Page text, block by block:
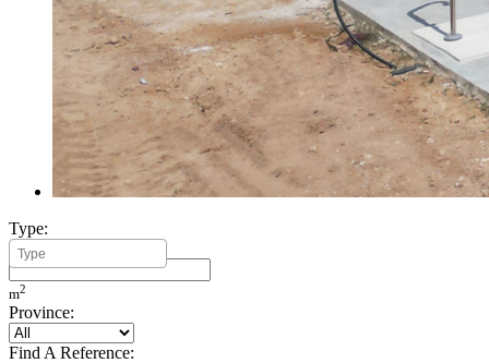
Type:
Minimum Build Area:
m2
Province:
Find A Reference: